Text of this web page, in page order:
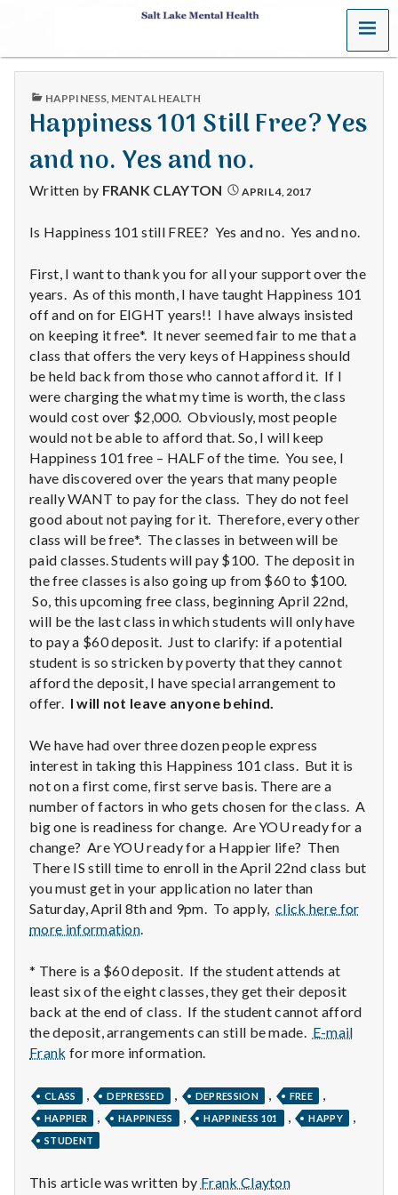
S
a
t
L
a
k
e
M
e
n
t
a
l
H
e
a
l
t
h
Depleting
depression
science
MENU
PUBLISHED
HAPPINESS, MENTAL HEALTH
Happiness 101 Still Free? Yes
and no. Yes and no.
Written by FRANK CLAYTON APRIL 4, 2017
Is Happiness 101 still FREE? Yes and no. Yes and no.
First, I want to thank you for all your support over the
years. As of this month, I have taught Happiness 101
off and on for EIGHT years!! I have always insisted
on keeping it free*. It never seemed fair to me that a
class that offers the very keys of Happiness should
be held back from those who cannot afford it. If I
were charging the what my time is worth, the class
would cost over $2,000. Obviously, most people
would not be able to afford that. So, I will keep
Happiness 101 free – HALF of the time. You see, I
have discovered over the years that many people
really WANT to pay for the class. They do not feel
good about not paying for it. Therefore, every other
class will be free*. The classes in between will be
paid classes. Students will pay $100. The deposit in
the free classes is also going up from $60 to $100.
So, this upcoming free class, beginning April 22nd,
will be the last class in which students will only have
to pay a $60 deposit. Just to clarify: if a potential
student is so stricken by poverty that they cannot
afford the deposit, I have special arrangement to
offer. I will not leave anyone behind.
We have had over three dozen people express
interest in taking this Happiness 101 class. But it is
not on a first come, first serve basis. There are a
number of factors in who gets chosen for the class. A
big one is readiness for change. Are YOU ready for a
change? Are YOU ready for a Happier life? Then
There IS still time to enroll in the April 22nd class but
you must get in your application no later than
Saturday, April 8th and 9pm. To apply,click here for
more information.
* There is a $60 deposit. If the student attends at
least six of the eight classes, they get their deposit
back at the end of class. If the student cannot afford
the deposit, arrangements can still be made. E-mail
Frank for more information.
CLASS DEPRESSED DEPRESSION FREE
HAPPIER HAPPINESS HAPPINESS 101 HAPPY
STUDENT
This article was written by Frank Clayton